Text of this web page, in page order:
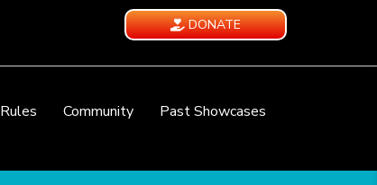
DONATE
Rules Community
Past Showcases